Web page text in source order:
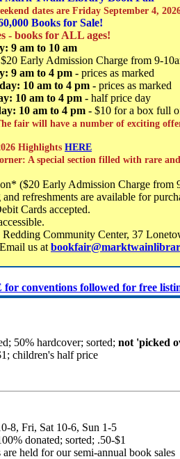
dates are Friday September 4,
Books for Sale!
- books for ALL ages!
9 am to 10 am
$20 Early Admission Charge from 9-
9 am to 4 pm - prices as marked
10 am to 4 pm - prices as marked
10 am to 4 pm - half price day
10 am to 4 pm - $10 for a box full
fair will have a number of exciting
Highlights HERE
A special section filled with rare
($20 Early Admission Charge
refreshments are available for
Cards accepted.
Redding Community Center, 37
Email us at
conventions followed for free
50% hardcover; sorted; not 'picked
children's half price
8, Fri, Sat 10-6, Sun 1-5
donated; sorted; .50-$1
held for our semi-annual book sales